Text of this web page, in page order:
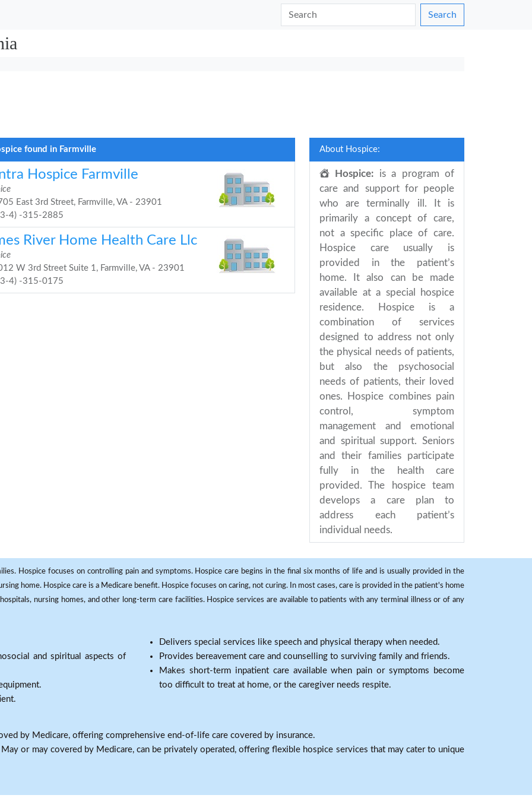
Search
found in Farmville
Hospice Farmville
East 3rd Street, Farmville, VA - 23901
4) -315-2885
River Home Health Care Llc
W 3rd Street Suite 1, Farmville, VA - 23901
4) -315-0175
About Hospice:
Hospice: is a program of
care and support for people
who are terminally ill. It is
primarily a concept of care,
not a specific place of care.
Hospice care usually is
provided in the patient’s
home. It also can be made
available at a special hospice
residence. Hospice is a
combination of services
designed to address not only
the physical needs of patients,
but also the psychosocial
needs of patients, their loved
ones. Hospice combines pain
control, symptom
management and emotional
and spiritual support. Seniors
and their families participate
fully in the health care
provided. The hospice team
develops a care plan to
address each patient’s
individual needs.
Hospice focuses on controlling pain and symptoms. Hospice care begins in the final six months of life and is usually provided in the
home. Hospice care is a Medicare benefit. Hospice focuses on caring, not curing. In most cases, care is provided in the patient's home
nursing homes, and other long-term care facilities. Hospice services are available to patients with any terminal illness or of any
and spiritual aspects of
Delivers special services like speech and physical therapy when needed.
Provides bereavement care and counselling to surviving family and friends.
Makes short-term inpatient care available when pain or symptoms become
too difficult to treat at home, or the caregiver needs respite.
by Medicare, offering comprehensive end-of-life care covered by insurance.
May or may covered by Medicare, can be privately operated, offering flexible hospice services that may cater to unique